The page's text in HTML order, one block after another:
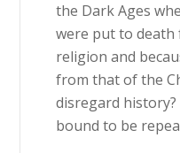
the Dark Ages
were put to
religion and
from that of the
disregard
bound to be